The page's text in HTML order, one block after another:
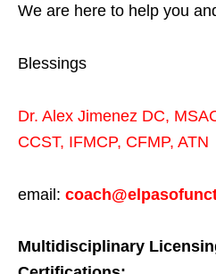
We are here to help you
Blessings
Dr. Alex Jimenez DC,
CCST, IFMCP, CFMP, ATN
email:
Multidisciplinary